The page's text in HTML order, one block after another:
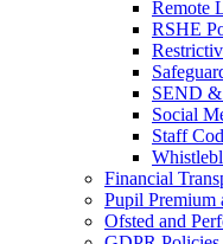
Remote
RSHE
SEND
Social
Staff
Financial
Pupil Premium
Ofsted and